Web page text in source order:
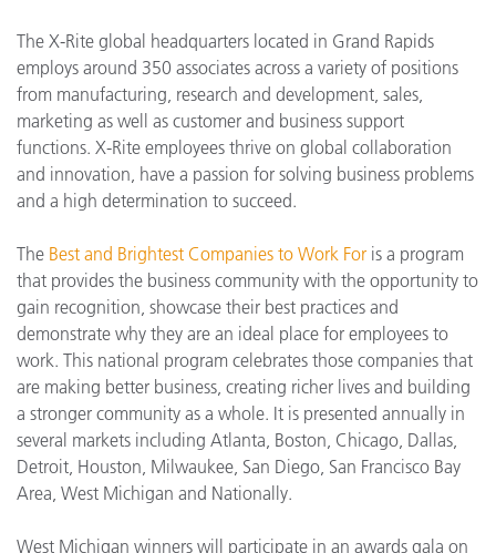
The X-Rite global headquarters located in Grand Rapids
employs around 350 associates across a variety of positions
from manufacturing, research and development, sales,
marketing as well as customer and business support
functions. X-Rite employees thrive on global collaboration
and innovation, have a passion for solving business problems
and a high determination to succeed.
The Best and Brightest Companies to Work For is a program
that provides the business community with the opportunity to
gain recognition, showcase their best practices and
demonstrate why they are an ideal place for employees to
work. This national program celebrates those companies that
are making better business, creating richer lives and building
a stronger community as a whole. It is presented annually in
several markets including Atlanta, Boston, Chicago, Dallas,
Detroit, Houston, Milwaukee, San Diego, San Francisco Bay
Area, West Michigan and Nationally.
West Michigan winners will participate in an awards gala on